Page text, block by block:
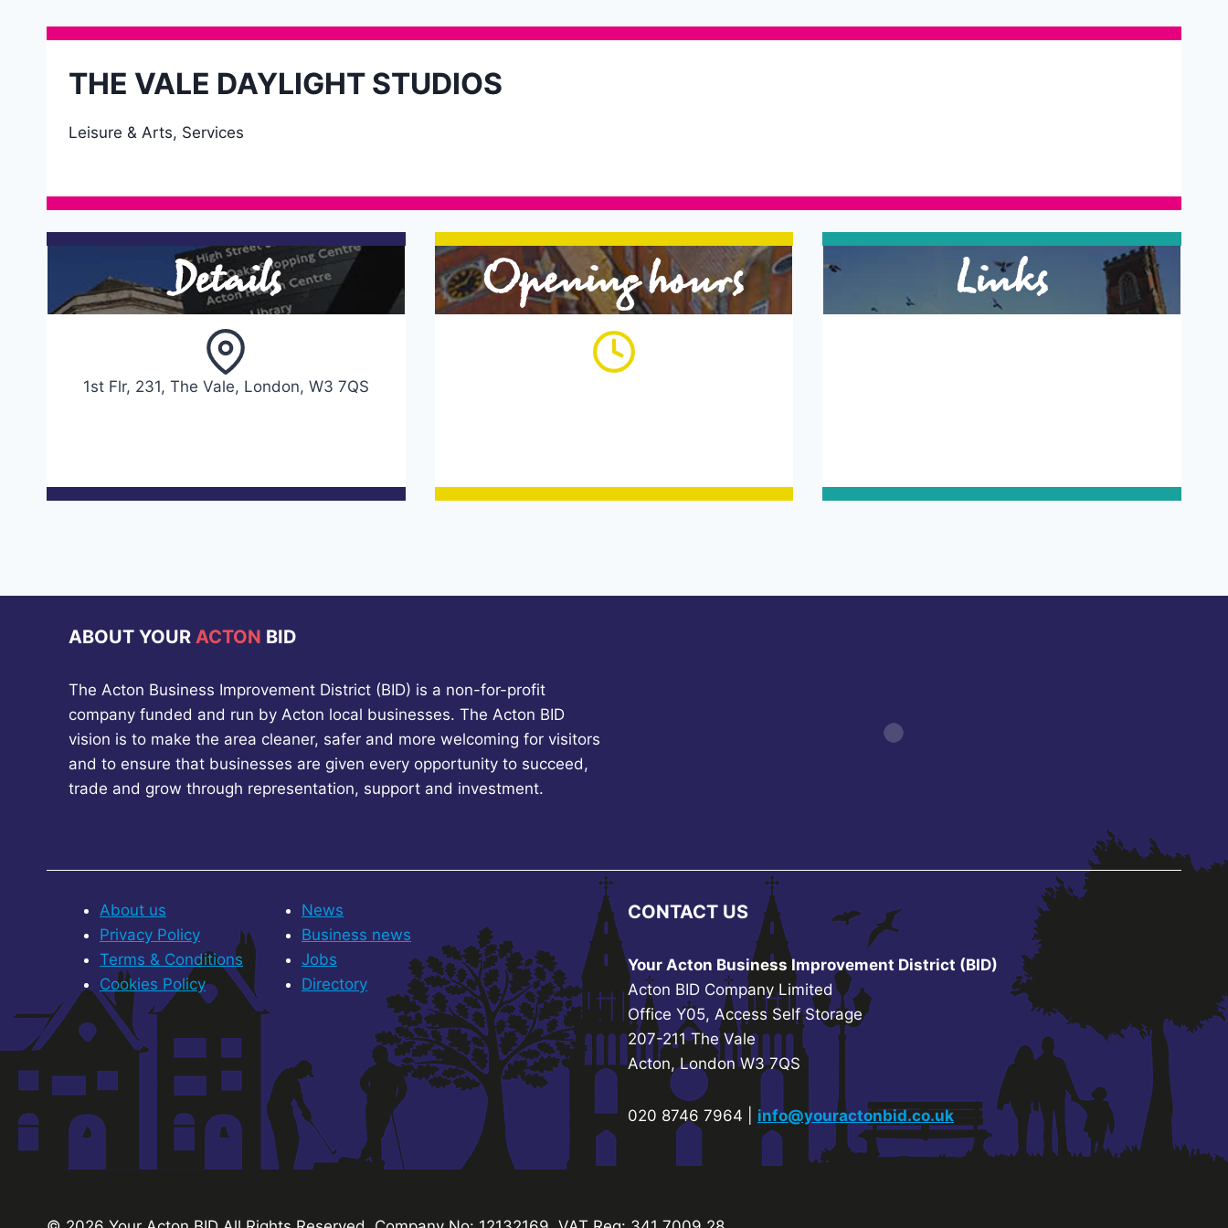
THE VALE DAYLIGHT STUDIOS
Leisure & Arts, Services
Details
1st Flr, 231, The Vale, London, W3 7QS
Opening hours Links
ABOUT YOUR ACTON BID
The Acton Business Improvement District (BID) is a non-for-profit
company funded and run by Acton local businesses. The Acton BID
vision is to make the area cleaner, safer and more welcoming for visitors
and to ensure that businesses are given every opportunity to succeed,
trade and grow through representation, support and investment.
About us
Privacy Policy
Terms & Conditions
Cookies Policy
News
Business news
Jobs
Directory
CONTACT US
Your Acton Business Improvement District (BID)
Acton BID Company Limited
Office Y05, Access Self Storage
207-211 The Vale
Acton, London W3 7QS
020 8746 7964 | info@youractonbid.co.uk